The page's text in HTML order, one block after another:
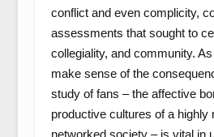
conflict and even complicity,
assessments that sought to
collegiality, and community.
make sense of the
study of fans – the affective
productive cultures of a highly
networked society – is vital in